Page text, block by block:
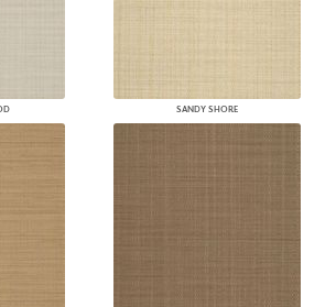
SANDY SHORE